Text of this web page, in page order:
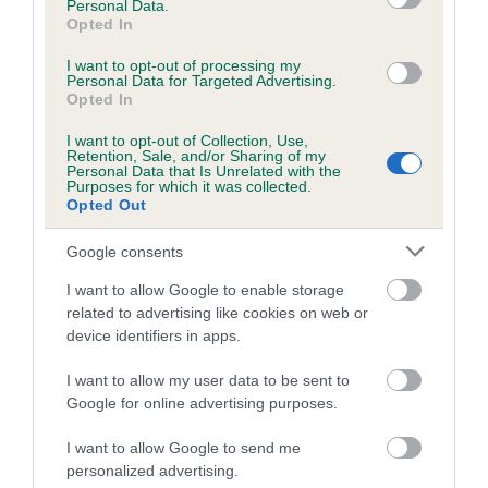
Personal Data.
Opted In
I want to opt-out of processing my
Personal Data for Targeted Advertising.
Opted In
I want to opt-out of Collection, Use,
Retention, Sale, and/or Sharing of my
Personal Data that Is Unrelated with the
Purposes for which it was collected.
Opted Out
Google consents
I want to allow Google to enable storage
related to advertising like cookies on web or
device identifiers in apps.
I want to allow my user data to be sent to
Google for online advertising purposes.
I want to allow Google to send me
personalized advertising.
Estimated Breeding Values (EBVs)
Our estimated breeding values (EBVs) predict whether a dog
is more or less likely to have, and pass on genes, related to
hip/elbow dysplasia. EBVs link the information about dog's
family with data from the BVA/KC health schemes.
us how the individual dog compares to the rest of the breed:
A dog with an EBV that is a minus number has a lower
than average risk of having genes linked to hip/elbow
dysplasia
The higher the EBV (the further towards the red), the
higher the risk
The confidence reflects how much data was used to
If the score reads as ‘N/A’, the dog has not been tested